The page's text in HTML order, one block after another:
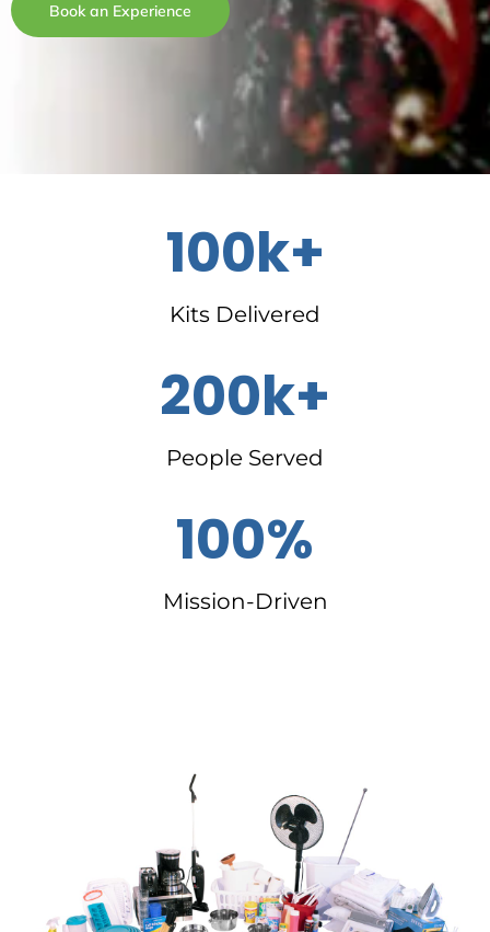
Book an Experience
100k+
Kits Delivered
200k+
People Served
100%
Mission-Driven